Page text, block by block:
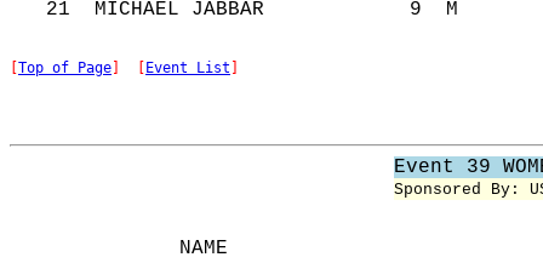
Top of Page Event List
Event 39
Sponsored By:
NAME